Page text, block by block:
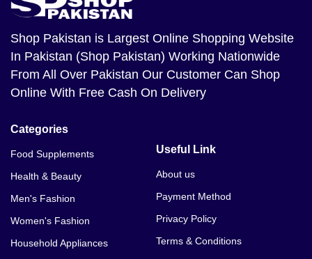
Shop Pakistan is Largest Online Shopping Website
In Pakistan (Shop Pakistan) Working Nationwide
From All Over Pakistan Our Customer Can Shop
Online With Free Cash On Delivery
Categories
Food Supplements
Health & Beauty
Men's Fashion
Women's Fashion
Household Appliances
Useful Link
About us
Payment Method
Privacy Policy
Terms & Conditions